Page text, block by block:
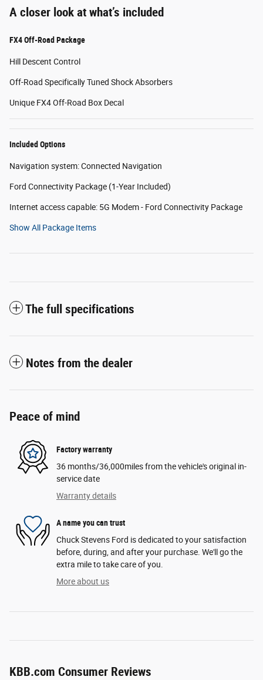
A closer look at what’s included
FX4 Off-Road Package
Hill Descent Control
Off-Road Specifically Tuned Shock Absorbers
Unique FX4 Off-Road Box Decal
Included Options
Navigation system: Connected Navigation
Ford Connectivity Package (1-Year Included)
Internet access capable: 5G Modem - Ford Connectivity Package
Show All Package Items
The full specifications
Notes from the dealer
Peace of mind
Factory warranty
36 months/36,000miles from the vehicle's original in-
service date
Warranty details
A name you can trust
Chuck Stevens Ford is dedicated to your satisfaction
before, during, and after your purchase. We'll go the
extra mile to take care of you.
More about us
KBB.com Consumer Reviews